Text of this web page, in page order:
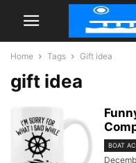
Home Tags Gift idea
gift idea
BOAT